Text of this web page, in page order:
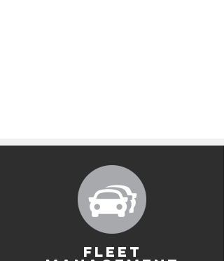
FLEET